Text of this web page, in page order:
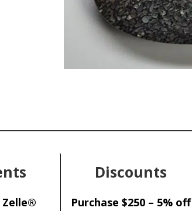
Zelle®
Discounts
Purchase $250 – 5% off